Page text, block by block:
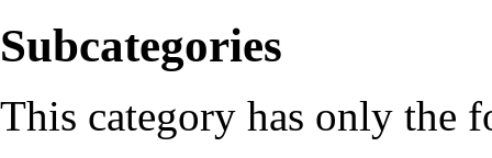
Subcategories
This category has only the